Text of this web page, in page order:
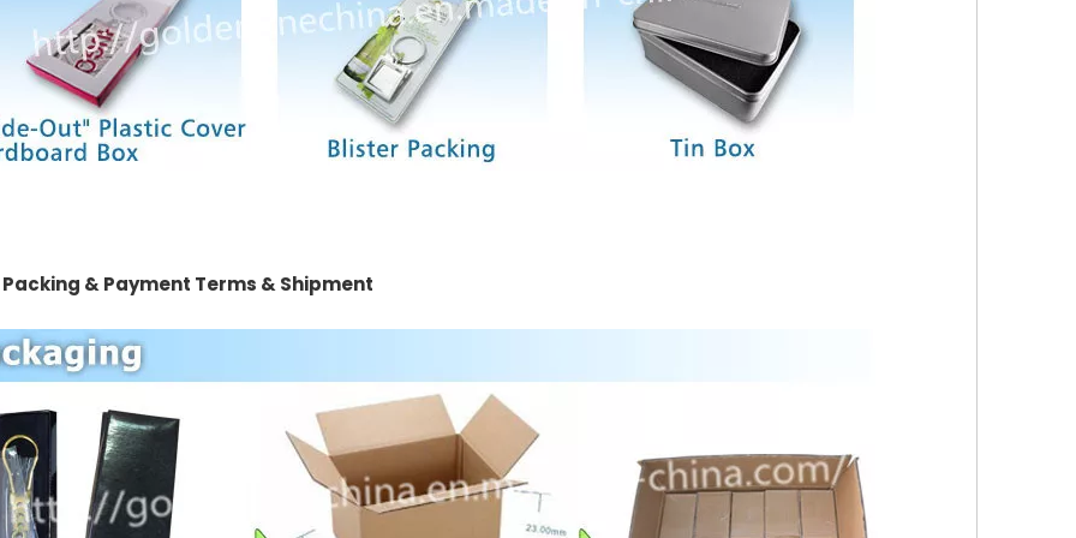
& Payment Terms & Shipment